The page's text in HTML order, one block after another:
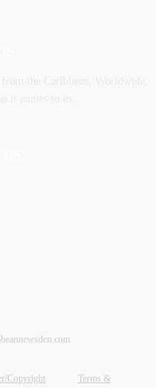
Copyright
Terms &